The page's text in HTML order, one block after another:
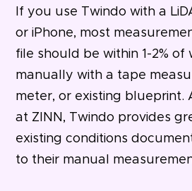
If you use Twindo with a
or iPhone, most
file should be within 1-2% of
manually with a tape
meter, or existing blueprint.
at ZINN, Twindo provides
existing conditions
to their manual